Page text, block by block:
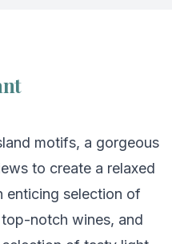
motifs, a gorgeous
to create a relaxed
enticing selection of
notch wines, and